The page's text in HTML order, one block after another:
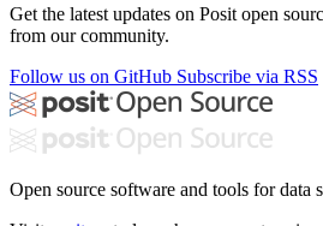
Get the latest updates on Posit open
from our community.
Follow us on GitHub Subscribe via RSS
Open source software and tools for data